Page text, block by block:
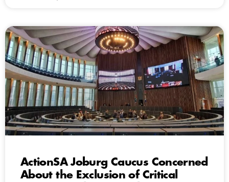
ActionSA Joburg Caucus Concerned
About the Exclusion of Critical